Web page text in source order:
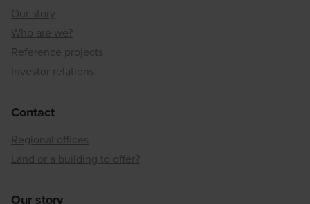
Our story
Who are we?
Reference projects
Investor relations
Contact
Regional offices
Land or a building to offer?
Our story